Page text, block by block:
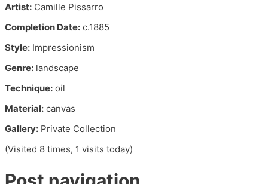
Artist: Camille Pissarro
Completion Date: c.1885
Style: Impressionism
Genre: landscape
Technique: oil
Material: canvas
Gallery: Private Collection
(Visited 8 times, 1 visits today)